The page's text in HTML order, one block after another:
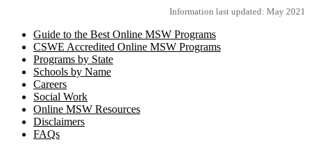
Information last updated: May 2021
Guide to the Best Online MSW Programs
CSWE Accredited Online MSW Programs
Programs by State
Schools by Name
Careers
Social Work
Online MSW Resources
Disclaimers
FAQs